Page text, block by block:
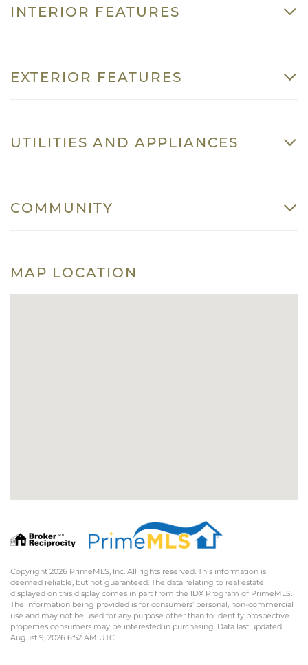
INTERIOR FEATURES
EXTERIOR FEATURES
UTILITIES AND APPLIANCES
COMMUNITY
MAP LOCATION
Copyright 2026 PrimeMLS, Inc. All rights reserved. This information is
deemed reliable, but not guaranteed. The data relating to real estate
displayed on this display comes in part from the IDX Program of PrimeMLS.
The information being provided is for consumers’ personal, non-commercial
use and may not be used for any purpose other than to identify prospective
properties consumers may be interested in purchasing. Data last updated
August 9, 2026 6:52 AM UTC